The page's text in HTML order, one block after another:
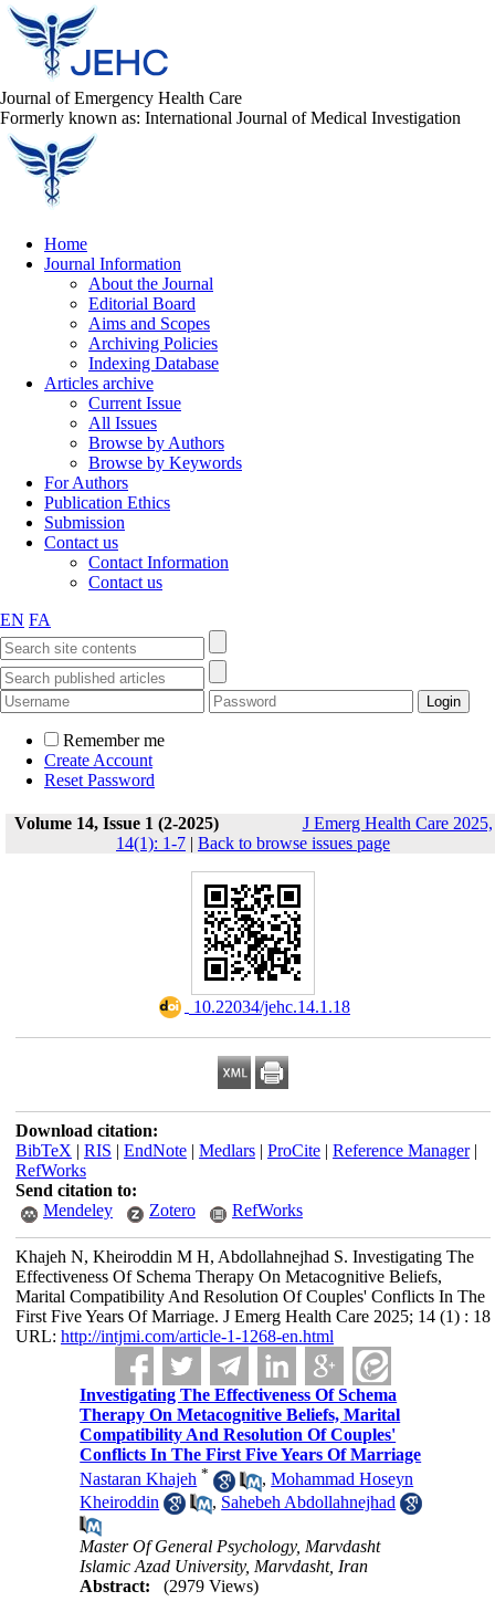
Journal of Emergency Health Care
Formerly known as: International Journal of Medical Investigation
Home
Journal Information
About the Journal
Editorial Board
Aims and Scopes
Archiving Policies
Indexing Database
Articles archive
Current Issue
All Issues
Browse by Authors
Browse by Keywords
For Authors
Publication Ethics
Submission
Contact us
Contact Information
Contact us
EN FA
Remember me
Create Account
Reset Password
Volume 14, Issue 1 (2-2025)
J Emerg Health Care 2025,
14(1): 1-7 | Back to browse issues page
‎ 10.22034/jehc.14.1.18
Download citation:
BibTeX | RIS | EndNote| Medlars| ProCite| Reference Manager|
RefWorks
Send citation to:
Mendeley
Zotero RefWorks
Khajeh N, Kheiroddin M H, Abdollahnejhad S. Investigating The
Effectiveness Of Schema Therapy On Metacognitive Beliefs,
Marital Compatibility And Resolution Of Couples' Conflicts In The
First Five Years Of Marriage. J Emerg Health Care 2025; 14 (1) : 18
URL: http://intjmi.com/article-1-1268-en.html
Investigating The Effectiveness Of Schema
Therapy On Metacognitive Beliefs, Marital
Compatibility And Resolution Of Couples'
Conflicts In The First Five Years Of Marriage
Nastaran Khajeh * ,Mohammad Hoseyn
Kheiroddin
, Sahebeh Abdollahnejhad
Master Of General Psychology, Marvdasht
Islamic Azad University, Marvdasht, Iran
Abstract:
(2979 Views)